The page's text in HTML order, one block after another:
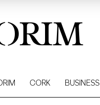
CORK BUSINESS